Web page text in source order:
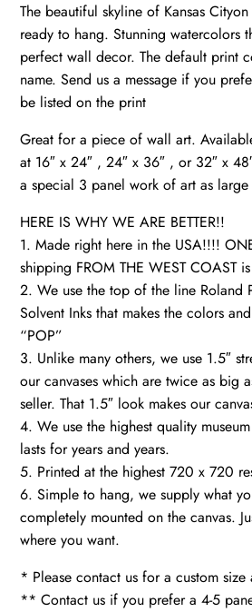
Wall
Art,
Watercolor
Skyline,
Gift
Ideas
quantity
The beautiful skyline of Kansas
ready to hang. Stunning watercolors
perfect wall decor. The default print
name. Send us a message if you
be listed on the print
Great for a piece of wall art.
at 16″ x 24″ , 24″ x 36″ , or 32″ x
a special 3 panel work of art as
HERE IS WHY WE ARE BETTER!!
1. Made right here in the USA!!!!
shipping FROM THE WEST COAST
2. We use the top of the line Roland
Solvent Inks that makes the colors
“POP”
3. Unlike many others, we use 1.5″
our canvases which are twice as big
seller. That 1.5″ look makes our
4. We use the highest quality
lasts for years and years.
5. Printed at the highest 720 x 720
6. Simple to hang, we supply what
completely mounted on the canvas.
where you want.
* Please contact us for a custom size
** Contact us if you prefer a 4-5